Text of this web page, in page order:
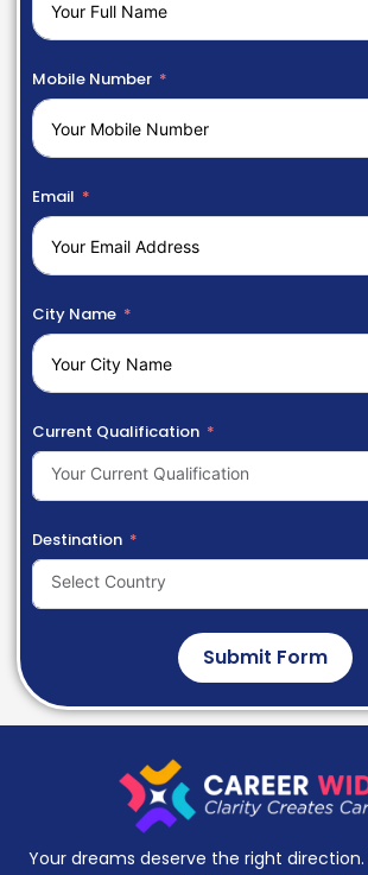
Mobile Number
Email
City Name
Current Qualification
Your Current Qualification
Destination
Select Country
Submit Form
Your dreams deserve the right